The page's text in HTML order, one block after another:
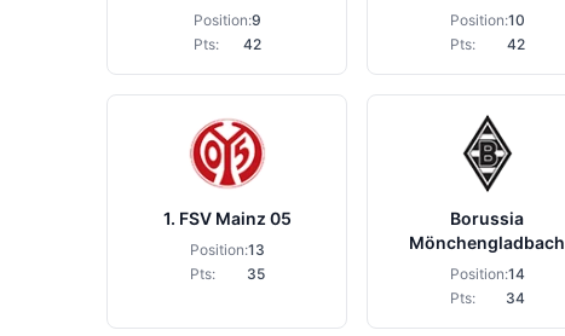
Position:9
Pts:
42
Position:10
Pts:
42
1. FSV Mainz 05
Position:13
Pts:
35
Borussia
Mönchengladbach
Position:14
Pts:
34